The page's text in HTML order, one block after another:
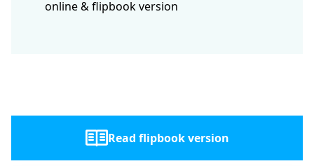
online & flipbook version
Read flipbook version